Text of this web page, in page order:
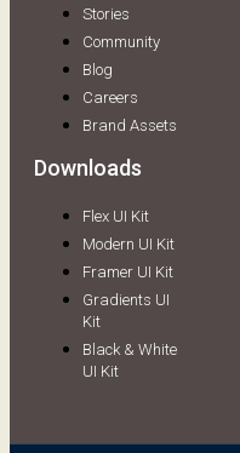
Stories
Community
Blog
Careers
Brand Assets
Downloads
Flex UI Kit
Modern UI Kit
Framer UI Kit
Gradients UI
Kit
Black & White
UI Kit